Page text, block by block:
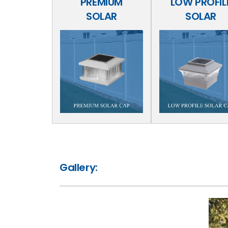
SOLAR
SOLAR
Gallery: